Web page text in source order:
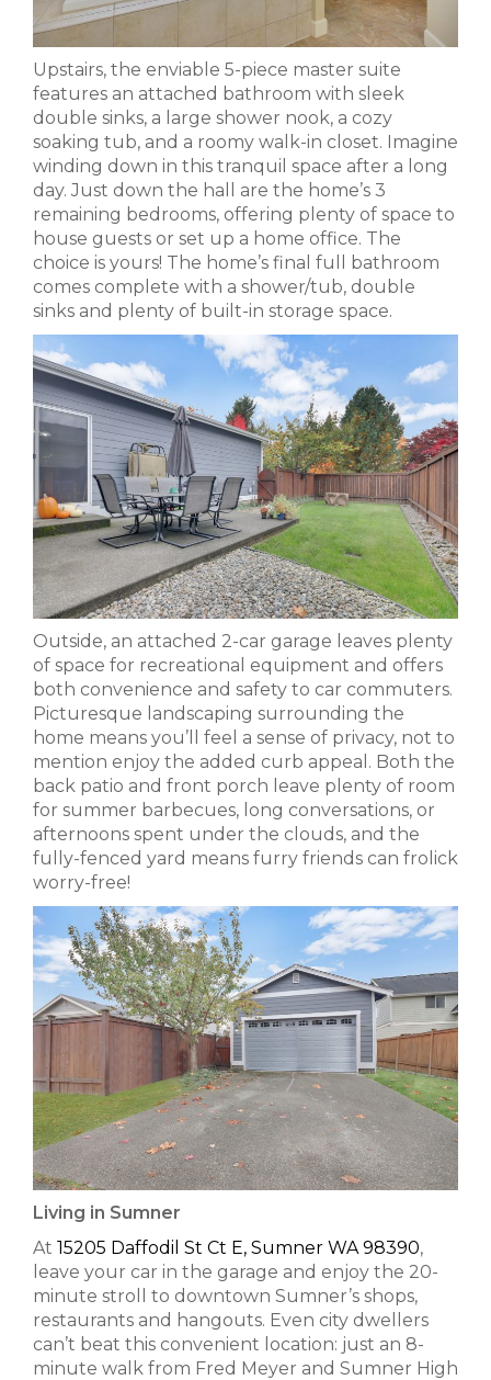
Upstairs, the enviable 5-piece master suite
features an attached bathroom with sleek
double sinks, a large shower nook, a cozy
soaking tub, and a roomy walk-in closet. Imagine
winding down in this tranquil space after a long
day. Just down the hall are the home’s 3
remaining bedrooms, offering plenty of space to
house guests or set up a home office. The
choice is yours! The home’s final full bathroom
comes complete with a shower/tub, double
sinks and plenty of built-in storage space.
Outside, an attached 2-car garage leaves plenty
of space for recreational equipment and offers
both convenience and safety to car commuters.
Picturesque landscaping surrounding the
home means you’ll feel a sense of privacy, not to
mention enjoy the added curb appeal. Both the
back patio and front porch leave plenty of room
for summer barbecues, long conversations, or
afternoons spent under the clouds, and the
fully-fenced yard means furry friends can frolick
worry-free!
Living in Sumner
At 15205 Daffodil St Ct E, Sumner WA 98390,
leave your car in the garage and enjoy the 20-
minute stroll to downtown Sumner’s shops,
restaurants and hangouts. Even city dwellers
can’t beat this convenient location: just an 8-
minute walk from Fred Meyer and Sumner High